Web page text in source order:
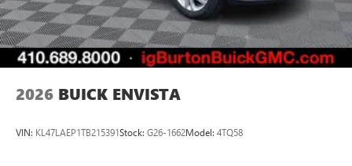
2026 BUICK ENVISTA
VIN: KL47LAEP1TB215391Stock: G26-1662Model: 4TQ58